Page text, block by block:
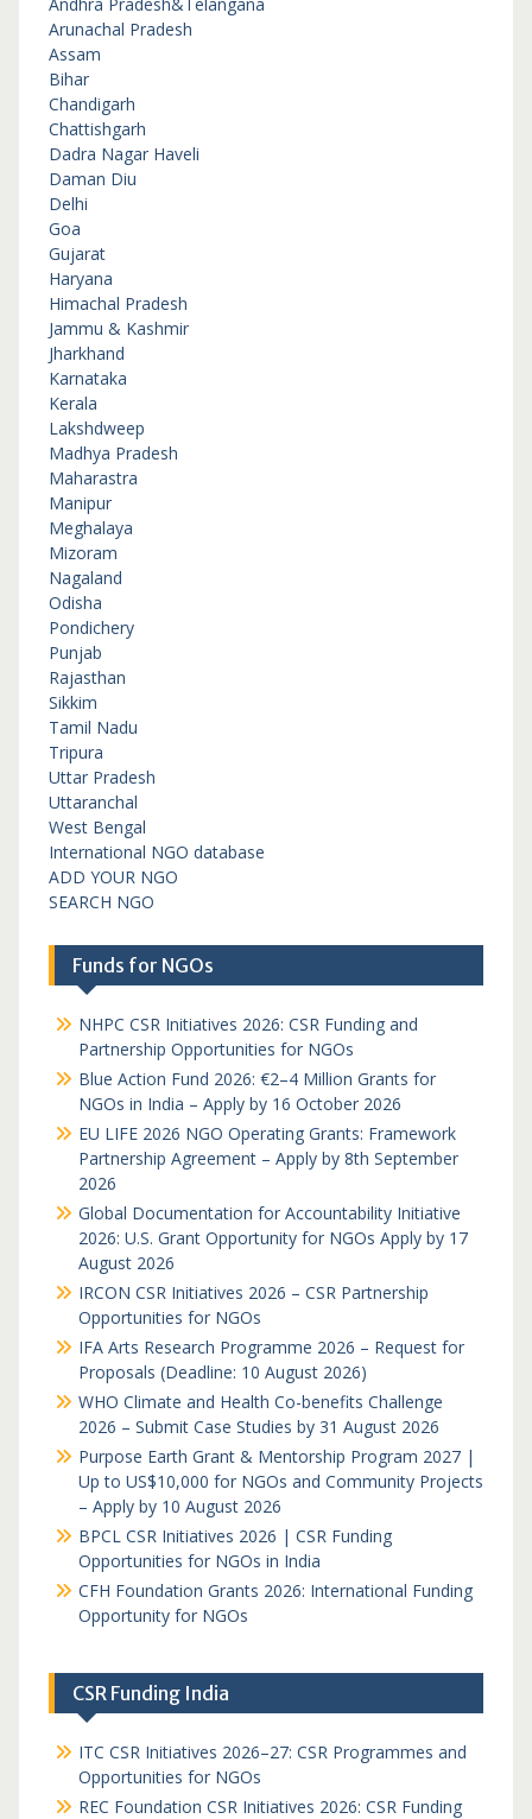
Arunachal Pradesh
Assam
Bihar
Chandigarh
Chattishgarh
Dadra Nagar Haveli
Daman Diu
Delhi
Goa
Gujarat
Haryana
Himachal Pradesh
Jammu & Kashmir
Jharkhand
Karnataka
Kerala
Lakshdweep
Madhya Pradesh
Maharastra
Manipur
Meghalaya
Mizoram
Nagaland
Odisha
Pondichery
Punjab
Rajasthan
Sikkim
Tamil Nadu
Tripura
Uttar Pradesh
Uttaranchal
West Bengal
International NGO database
ADD YOUR NGO
SEARCH NGO
Funds for NGOs
NHPC CSR Initiatives 2026: CSR Funding and
Partnership Opportunities for NGOs
Blue Action Fund 2026: €2–4 Million Grants for
NGOs in India – Apply by 16 October 2026
EU LIFE 2026 NGO Operating Grants: Framework
Partnership Agreement – Apply by 8th September
2026
Global Documentation for Accountability Initiative
2026: U.S. Grant Opportunity for NGOs Apply by 17
August 2026
IRCON CSR Initiatives 2026 – CSR Partnership
Opportunities for NGOs
IFA Arts Research Programme 2026 – Request for
Proposals (Deadline: 10 August 2026)
WHO Climate and Health Co-benefits Challenge
2026 – Submit Case Studies by 31 August 2026
Purpose Earth Grant & Mentorship Program 2027 |
Up to US$10,000 for NGOs and Community Projects
– Apply by 10 August 2026
BPCL CSR Initiatives 2026 | CSR Funding
Opportunities for NGOs in India
CFH Foundation Grants 2026: International Funding
Opportunity for NGOs
CSR Funding India
ITC CSR Initiatives 2026–27: CSR Programmes and
Opportunities for NGOs
REC Foundation CSR Initiatives 2026: CSR Funding